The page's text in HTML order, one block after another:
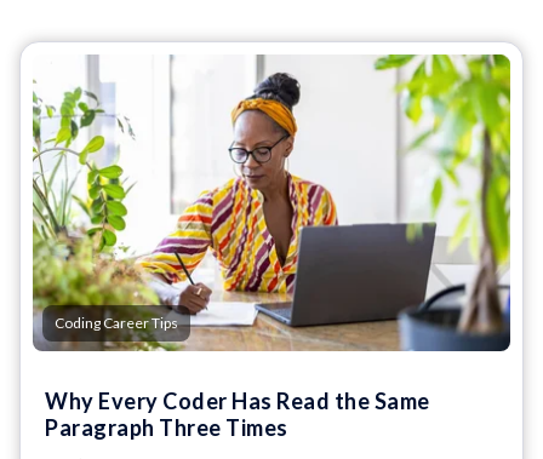
Coding Career Tips
Why Every Coder Has Read the Same
Paragraph Three Times